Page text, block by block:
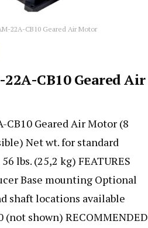
22A-CB10 Geared Air Motor
CB10 Geared Air
CB10 Geared Air Motor (8
Net wt. for standard
lbs. (25,2 kg) FEATURES
Base mounting Optional
shaft locations available
(not shown) RECOMMENDED